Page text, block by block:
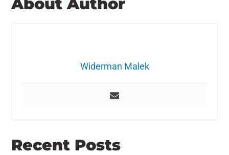
About Author
Widerman Malek
Recent Posts